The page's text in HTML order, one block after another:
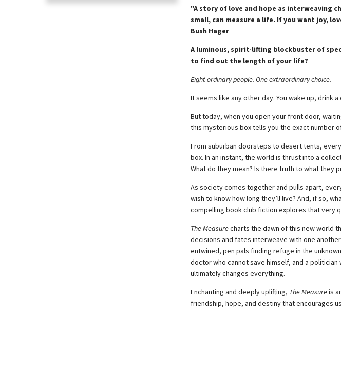
"A story of love and hope as interweaving
small, can measure a life. If you want joy,
Bush Hager
A luminous, spirit-lifting blockbuster of
to find out the length of your life?
Eight ordinary people. One extraordinary choice.
It seems like any other day. You wake up, drink
But today, when you open your front door,
this mysterious box tells you the exact number
From suburban doorsteps to desert tents,
box. In an instant, the world is thrust into a
What do they mean? Is there truth to what they
As society comes together and pulls apart,
wish to know how long they’ll live? And, if so,
compelling book club fiction explores that very
The Measurecharts the dawn of this new world
decisions and fates interweave with one
entwined, pen pals finding refuge in the
doctor who cannot save himself, and a
ultimately changes everything.
Enchanting and deeply uplifting, The Measureis
friendship, hope, and destiny that encourages